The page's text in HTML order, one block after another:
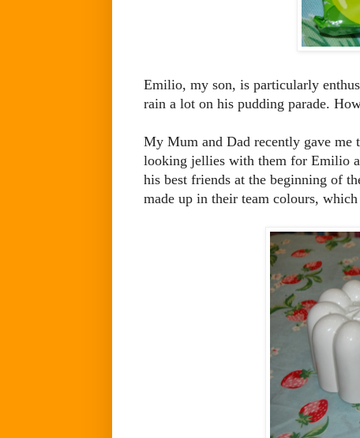
Emilio, my son, is particularly
rain a lot on his pudding parade.
My Mum and Dad recently gave me
looking jellies with them for Emilio
his best friends at the beginning of
made up in their team colours,